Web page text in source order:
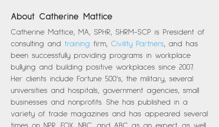
About Catherine Mattice
Catherine Mattice, MA, SPHR, SHRM-SCP is President of
consulting andtraining firm,Civility Partners, and has
been successfully providing programs in workplace
bullying and building positive workplaces since 2007.
Her clients include Fortune 500’s, the military, several
universities and hospitals, government agencies, small
businesses and nonprofits. She has published in a
variety of trade magazines and has appeared several